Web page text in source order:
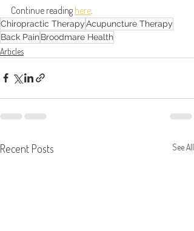
Continue reading here
Chiropractic TherapyAcupuncture Therapy
Back PainBroodmare Health
Articles
Recent Posts See All